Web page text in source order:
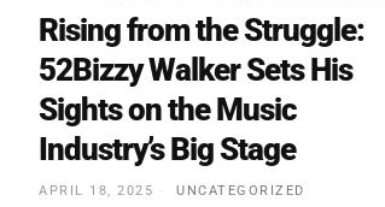
Rising from the Struggle:
52Bizzy Walker Sets His
Sights on the Music
Industry’s Big Stage
APRIL 18, 2025 UNCATEGORIZED